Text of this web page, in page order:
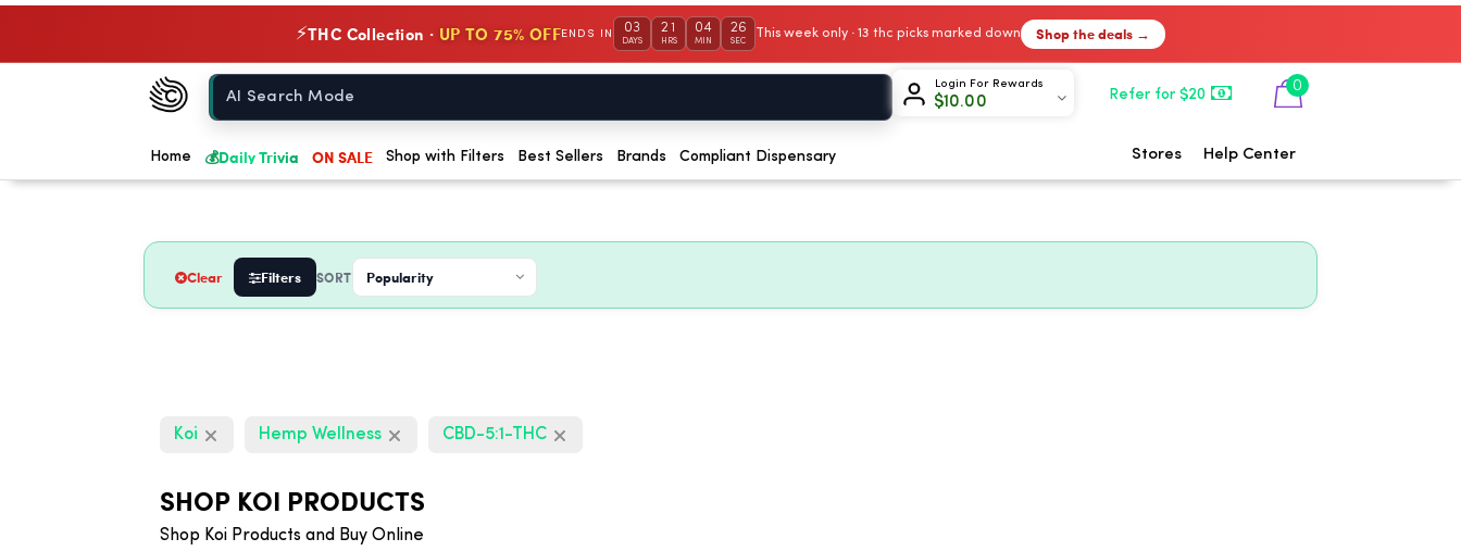
⚡THC Collection · UP TO 75% OFFENDS IN 03
DAYS
21
HRS
04
MIN
26
SEC
This week only · 13 thc picks marked down Shop the deals →
Chow420
Home
Login For Rewards
$10.00 Refer for $20
0
Home 💰Daily Trivia ON SALE Shop with Filters Best Sellers Brands Compliant Dispensary Stores Help Center
Clear Filters SORT
Koi Hemp Wellness CBD-5:1-THC
SHOP KOI PRODUCTS
Shop Koi Products and Buy Online